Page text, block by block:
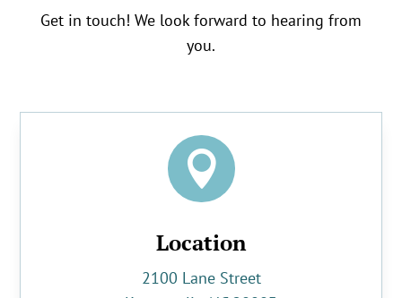
Get in touch! We look forward to hearing from
you.

Location
2100 Lane Street